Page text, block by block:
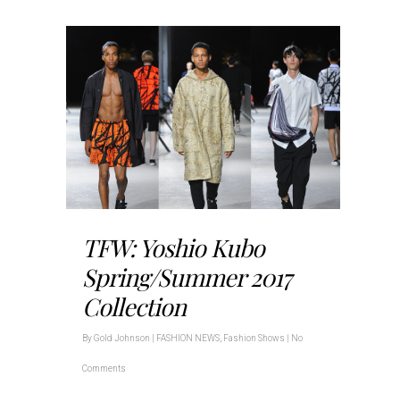
TFW: Yoshio Kubo
Spring/Summer 2017
Collection
ByGold Johnson FASHION NEWS Fashion Shows No
Comments